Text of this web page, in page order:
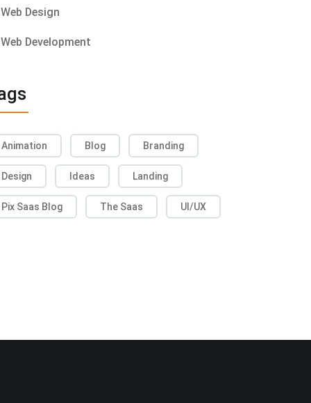
Web Design
Web Development
Animation Blog Branding
Design Ideas Landing
Pix Saas Blog The Saas UI/UX